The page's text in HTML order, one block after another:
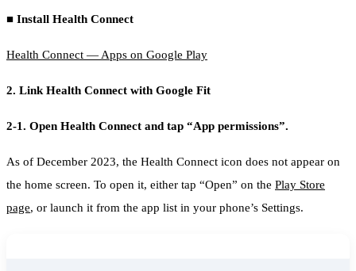
■ Install Health Connect
Health Connect — Apps on Google Play
2. Link Health Connect with Google Fit
2-1. Open Health Connect and tap “App permissions”.
As of December 2023, the Health Connect icon does not appear on
the home screen. To open it, either tap “Open” on the Play Store
page, or launch it from the app list in your phone’s Settings.